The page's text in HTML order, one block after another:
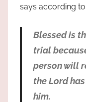
says according to
Blessed is
trial
person will
the Lord
him.